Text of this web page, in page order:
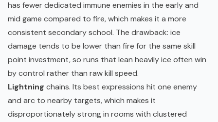
has fewer dedicated immune enemies in the early and
mid game compared to fire, which makes it a more
consistent secondary school. The drawback: ice
damage tends to be lower than fire for the same skill
point investment, so runs that lean heavily ice often win
by control rather than raw kill speed.
Lightning chains. Its best expressions hit one enemy
and arc to nearby targets, which makes it
disproportionately strong in rooms with clustered